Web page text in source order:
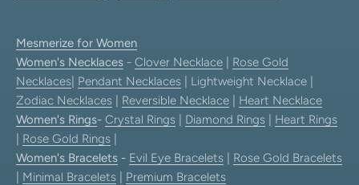
Mesmerize for Women
Women's Necklaces - Clover Necklace
Rose Gold
Necklaces Pendant Necklaces | Lightweight Necklace |
Zodiac Necklaces
Reversible Necklace
Heart Necklace
Women's Rings- Crystal Rings Diamond Rings
Heart Rings
Rose Gold Rings
Women's Bracelets - Evil Eye Bracelets
Rose Gold Bracelets
Minimal Bracelets
Premium Bracelets